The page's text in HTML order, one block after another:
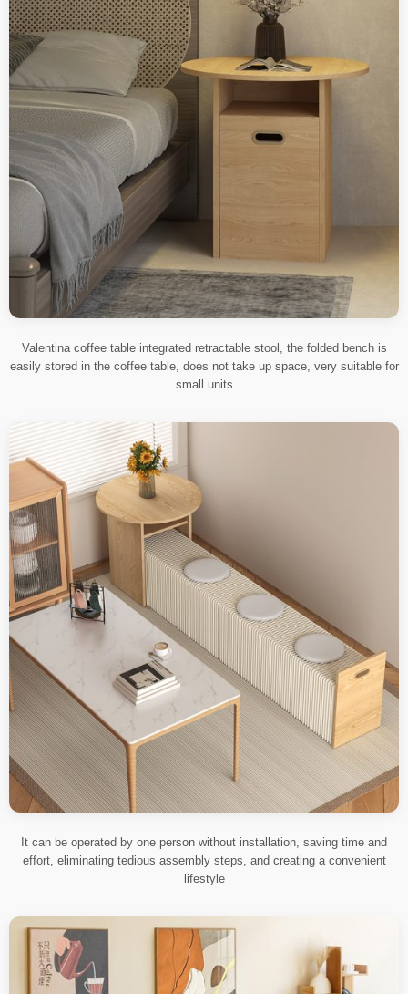
Valentina coffee table integrated retractable stool, the folded bench is
easily stored in the coffee table, does not take up space, very suitable for
small units
It can be operated by one person without installation, saving time and
effort, eliminating tedious assembly steps, and creating a convenient
lifestyle